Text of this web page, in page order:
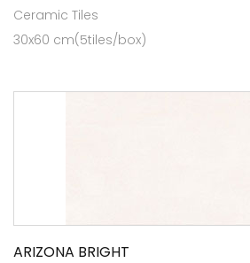
Ceramic Tiles
30x60 cm(5tiles/box)
ARIZONA BRIGHT